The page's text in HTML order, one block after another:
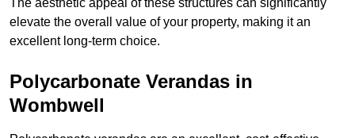
The aesthetic appeal of these structures can significantly
elevate the overall value of your property, making it an
excellent long-term choice.
Polycarbonate Verandas in
Wombwell